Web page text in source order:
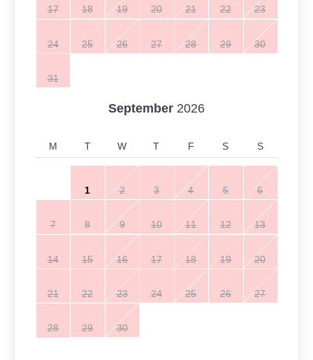
17 18 19 20 21 22 23
24 25 26 27 28 29 30
31
September 2026
M T W T F S S
1 2 3 4 5 6
7 8 9 10 11 12 13
14 15 16 17 18 19 20
21 22 23 24 25 26 27
28 29 30